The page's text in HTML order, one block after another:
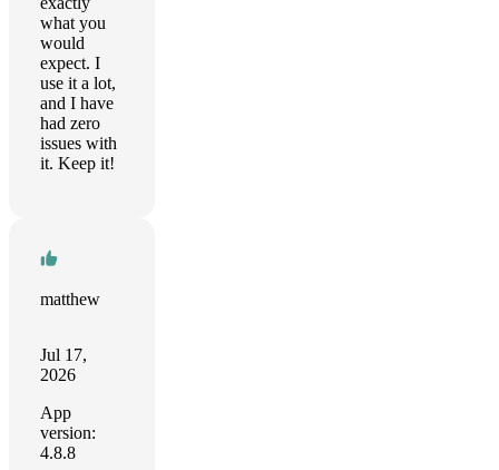
what you
would
expect. I
use it a lot,
and I have
had zero
issues with
it. Keep it!
matthew
Jul 17,
2026
App
version:
4.8.8